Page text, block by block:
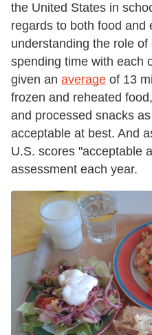
the United States in
regards to both food and
understanding the role
spending time with each
given an average of 13
frozen and reheated
and processed snacks
acceptable at best. And
U.S. scores "acceptable
assessment each year.